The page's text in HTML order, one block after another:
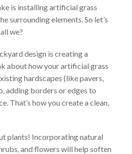
is installing artificial grass
surrounding elements. So let’s
we?
design is creating a
about how your artificial grass
hardscapes (like pavers,
adding borders or edges to
That’s how you create a clean,
plants! Incorporating natural
and flowers will help soften